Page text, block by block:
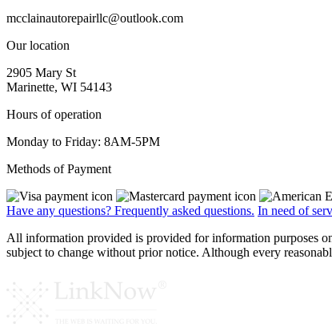
mcclainautorepairllc@outlook.com
Our location
2905 Mary St
Marinette, WI 54143
Hours of operation
Monday to Friday: 8AM-5PM
Methods of Payment
Have any questions? Frequently asked questions. In need of
All information provided is provided for information purposes
subject to change without prior notice. Although every